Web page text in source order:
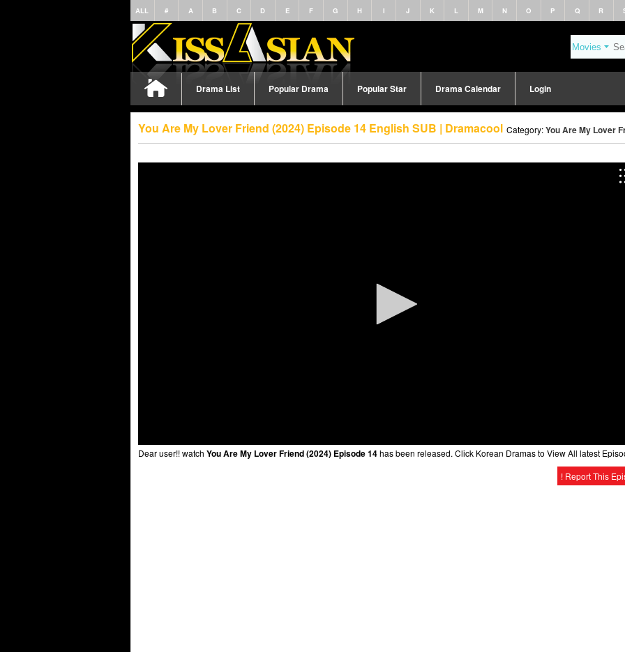
ALL # A B C D E F G H I J K L M N O P Q R
Drama List Popular Drama Popular Star Drama Calendar Login
You Are My Lover Friend (2024) Episode 14 English SUB | Dramacool Category:You Are My Lover
Dear user!! watch You Are My Lover Friend (2024) Episode 14has been released. Click Korean Dramas to View All latest
! Report This